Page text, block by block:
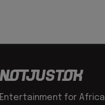
Entertainment for